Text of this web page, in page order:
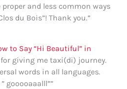
and less common ways
du Bois”! Thank you.”
to Say “Hi Beautiful” in
giving me taxi(di) journey.
words in all languages.
gooooaaalll””